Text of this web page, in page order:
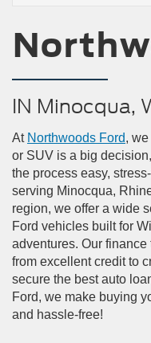
IN Minocqua,
At Northwoods Ford,
or SUV is a big
the process easy,
serving Minocqua,
region, we offer a wide
Ford vehicles built for
adventures. Our
from excellent credit to
secure the best auto
Ford, we make buying
and hassle-free!